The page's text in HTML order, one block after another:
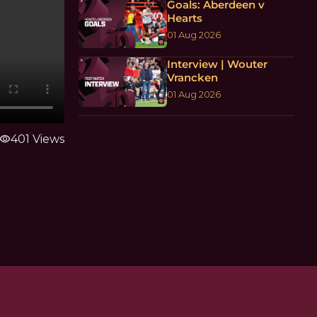
visibility401 Views
Goals: Aberdeen v
Hearts
01 Aug 2026
Interview | Wouter
Vrancken
01 Aug 2026